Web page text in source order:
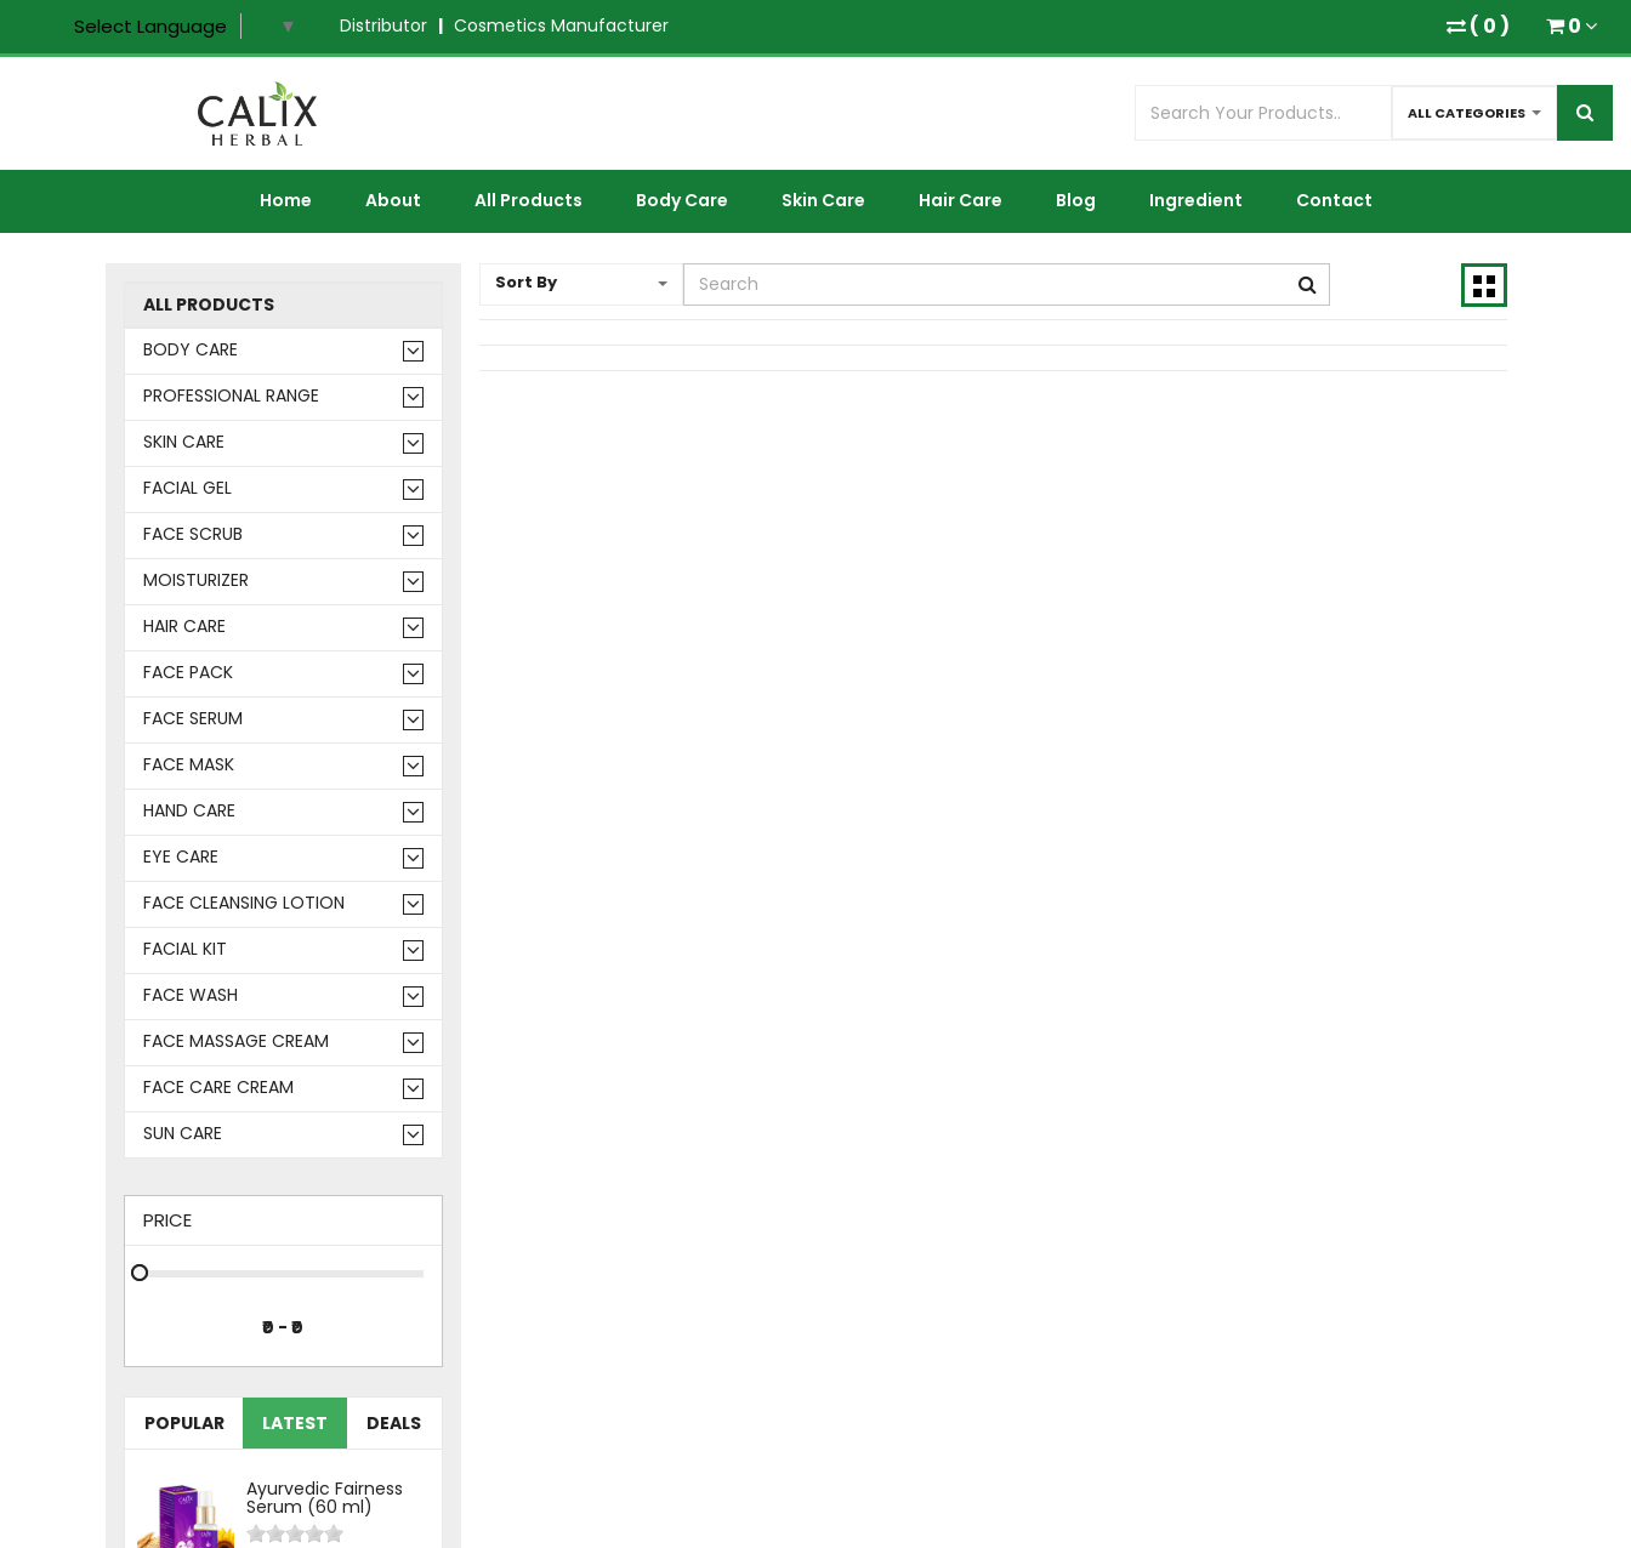
Select Language ▼ Distributor | Cosmetics Manufacturer ( 0 ) 0
ALL CATEGORIES
Home About All Products Body Care Skin Care Hair Care Blog Ingredient Contact
ALL PRODUCTS
BODY CARE
PROFESSIONAL RANGE
SKIN CARE
FACIAL GEL
FACE SCRUB
MOISTURIZER
HAIR CARE
FACE PACK
FACE SERUM
FACE MASK
HAND CARE
EYE CARE
FACE CLEANSING LOTION
FACIAL KIT
FACE WASH
FACE MASSAGE CREAM
FACE CARE CREAM
SUN CARE
PRICE
POPULAR LATEST DEALS
Ayurvedic Fairness
Serum (60 ml)
Sort By